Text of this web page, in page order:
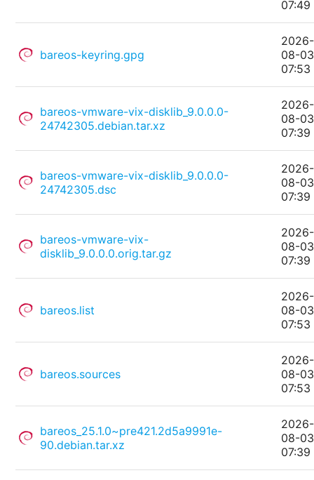
07:49
bareos-keyring.gpg
2026-
08-03
07:53
bareos-vmware-vix-disklib_9.0.0.0-
24742305.debian.tar.xz
2026-
08-03
07:39
bareos-vmware-vix-disklib_9.0.0.0-
24742305.dsc
2026-
08-03
07:39
bareos-vmware-vix-
disklib_9.0.0.0.orig.tar.gz
2026-
08-03
07:39
bareos.list
2026-
08-03
07:53
bareos.sources
2026-
08-03
07:53
bareos_25.1.0~pre421.2d5a9991e-
90.debian.tar.xz
2026-
08-03
07:39